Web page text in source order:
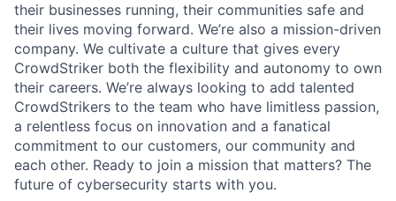
their businesses running, their communities safe and
their lives moving forward. We’re also a mission-driven
company. We cultivate a culture that gives every
CrowdStriker both the flexibility and autonomy to own
their careers. We’re always looking to add talented
CrowdStrikers to the team who have limitless passion,
a relentless focus on innovation and a fanatical
commitment to our customers, our community and
each other. Ready to join a mission that matters? The
future of cybersecurity starts with you.